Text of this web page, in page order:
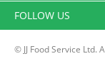
FOLLOW US
© JJ Food Service Ltd.